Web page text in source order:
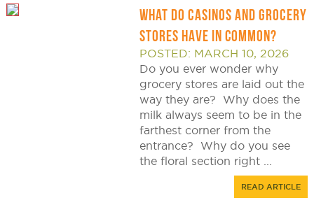
WHAT DO CASINOS AND GROCERY
STORES HAVE IN COMMON?
POSTED: MARCH 10, 2026
Do you ever wonder why
grocery stores are laid out the
way they are? Why does the
milk always seem to be in the
farthest corner from the
entrance? Why do you see
the floral section right ...
READ ARTICLE